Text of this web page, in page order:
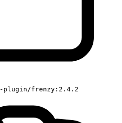
plugin/frenzy:2.4.2